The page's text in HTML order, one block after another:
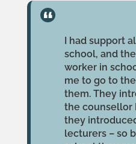
I had support
school, and
worker in
me to go to
them. They
the counsellor
they
lecturers – so